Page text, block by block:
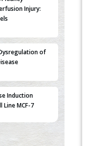
Injury:
of
Induction
Line MCF-7